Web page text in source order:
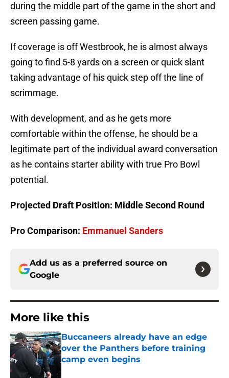
during the middle part of the game in the short and
screen passing game.
If coverage is off Westbrook, he is almost always
going to find 5-8 yards on a screen or quick slant
taking advantage of his quick step off the line of
scrimmage.
With development, and as he gets more
comfortable within the offense, he should be a
legitimate part of the individual award conversation
as he contains starter ability with true Pro Bowl
potential.
Projected Draft Position: Middle Second Round
Pro Comparison: Emmanuel Sanders
Add us as a preferred source on
Google
More like this
Buccaneers already have an edge
over the Panthers before training
camp even begins